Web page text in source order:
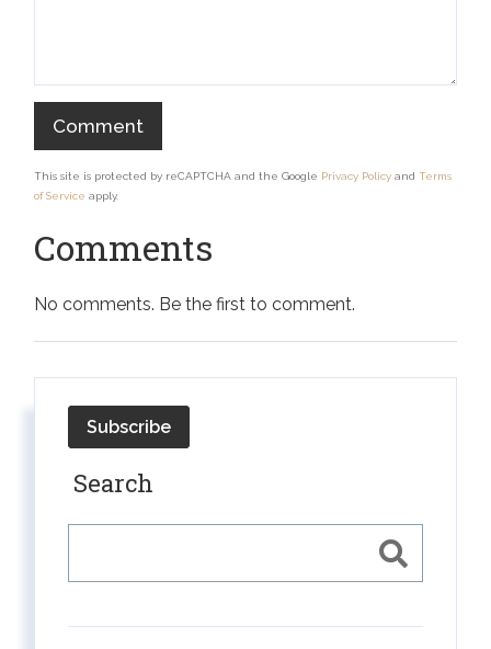
This site is protected by reCAPTCHA and the Google Privacy Policy and Terms
of Service apply.
Comments
No comments. Be the first to comment.
Subscribe
Search